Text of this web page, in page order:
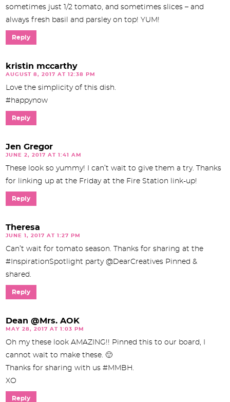
sometimes just 1/2 tomato, and sometimes slices – and
always fresh basil and parsley on top! YUM!
Reply
kristin mccarthy
AUGUST 8, 2017 AT 12:38 PM
Love the simplicity of this dish.
#happynow
Reply
Jen Gregor
JUNE 2, 2017 AT 1:41 AM
These look so yummy! I can’t wait to give them a try. Thanks
for linking up at the Friday at the Fire Station link-up!
Reply
Theresa
JUNE 1, 2017 AT 1:27 PM
Can’t wait for tomato season. Thanks for sharing at the
#InspirationSpotlight party @DearCreatives Pinned &
shared.
Reply
Dean @Mrs. AOK
MAY 28, 2017 AT 1:03 PM
Oh my these look AMAZING!! Pinned this to our board, I
cannot wait to make these. 🙂
Thanks for sharing with us #MMBH.
XO
Reply